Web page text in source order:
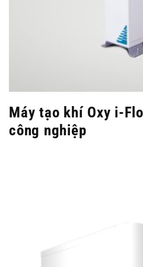
Máy tạo khí Oxy i-
công nghiệp